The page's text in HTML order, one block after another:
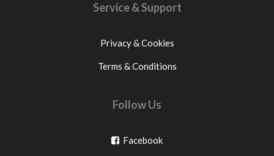
Service & Support
Privacy & Cookies
Terms & Conditions
Follow Us
FacebookGo